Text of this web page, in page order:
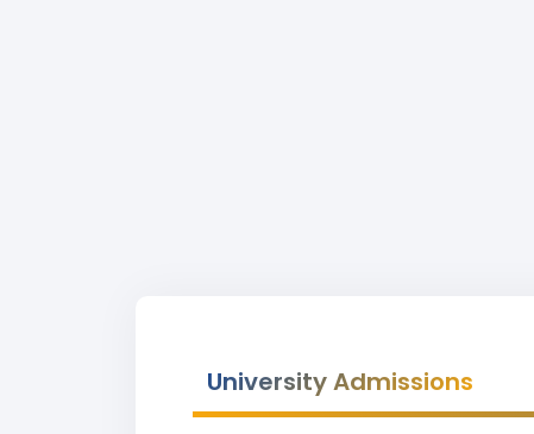
University Admissions